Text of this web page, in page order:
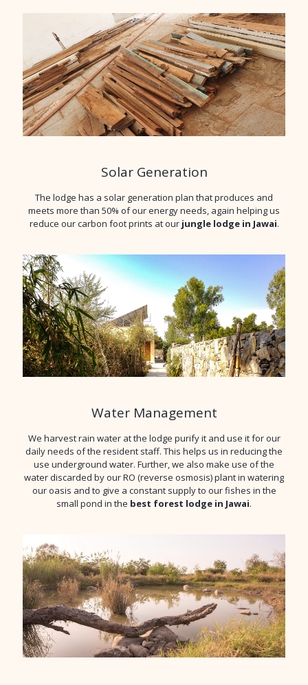
Solar Generation
The lodge has a solar generation plan that produces and
meets more than 50% of our energy needs, again helping us
reduce our carbon foot prints at our jungle lodge in Jawai.
Water Management
We harvest rain water at the lodge purify it and use it for our
daily needs of the resident staff. This helps us in reducing the
use underground water. Further, we also make use of the
water discarded by our RO (reverse osmosis) plant in watering
our oasis and to give a constant supply to our fishes in the
small pond in the best forest lodge in Jawai.